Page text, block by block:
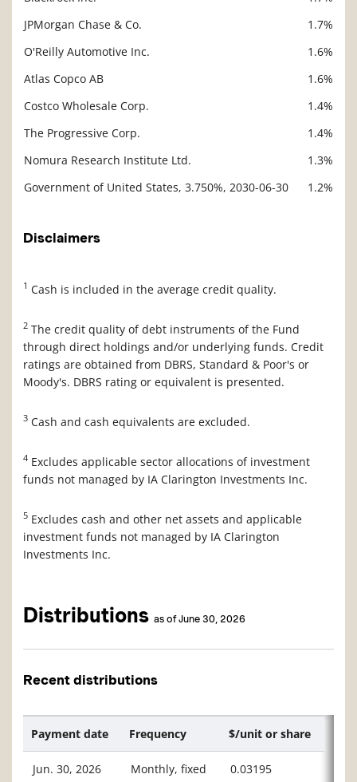
JPMorgan Chase & Co.
1.7%
O'Reilly Automotive Inc.
1.6%
Atlas Copco AB
1.6%
Costco Wholesale Corp.
1.4%
The Progressive Corp.
1.4%
Nomura Research Institute Ltd.
1.3%
Government of United States, 3.750%, 2030-06-30
1.2%
Disclaimers
1 Cash is included in the average credit quality.
2 The credit quality of debt instruments of the Fund
through direct holdings and/or underlying funds. Credit
ratings are obtained from DBRS, Standard & Poor's or
Moody's. DBRS rating or equivalent is presented.
3 Cash and cash equivalents are excluded.
4 Excludes applicable sector allocations of investment
funds not managed by IA Clarington Investments Inc.
5 Excludes cash and other net assets and applicable
investment funds not managed by IA Clarington
Investments Inc.
Distributions as of June 30, 2026
Recent distributions
Payment date Frequency $/unit or share
Jun. 30, 2026 Monthly, fixed 0.03195